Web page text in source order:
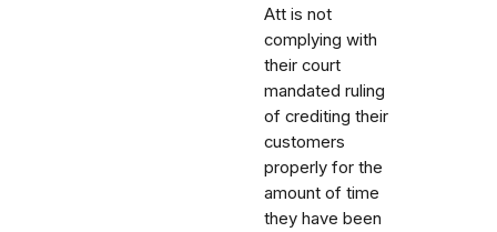
Att is not
complying with
their court
mandated ruling
of crediting their
customers
properly for the
amount of time
they have been